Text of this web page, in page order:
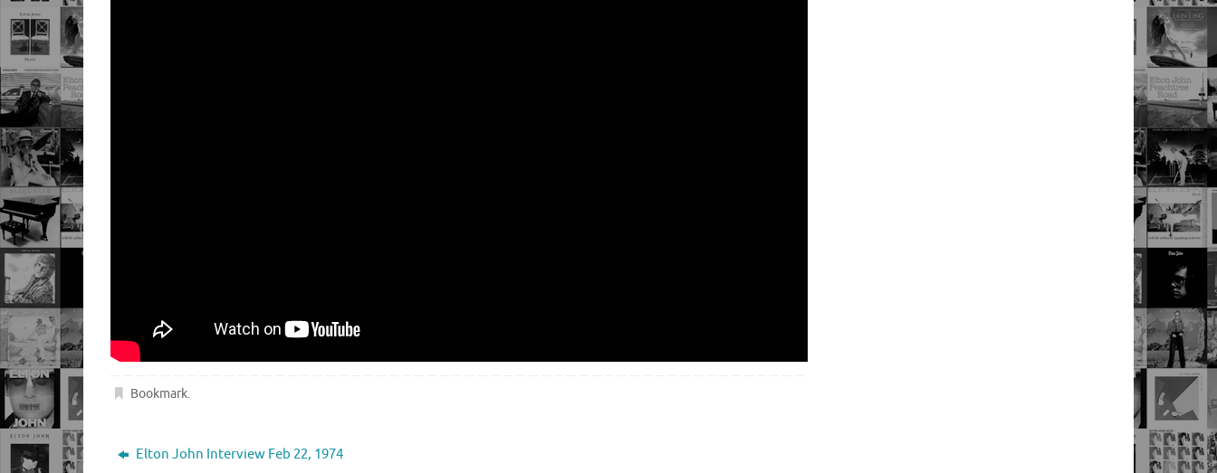
Bookmark.
Elton John Interview Feb 22, 1974